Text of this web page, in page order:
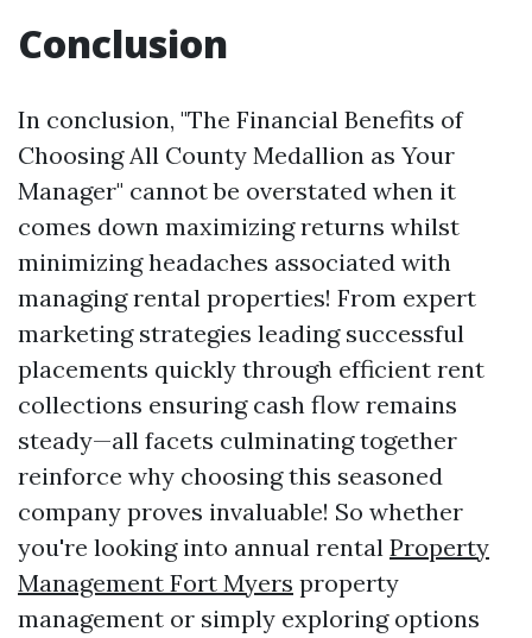
Conclusion
In conclusion, "The Financial Benefits of
Choosing All County Medallion as Your
Manager" cannot be overstated when it
comes down maximizing returns whilst
minimizing headaches associated with
managing rental properties! From expert
marketing strategies leading successful
placements quickly through efficient rent
collections ensuring cash flow remains
steady—all facets culminating together
reinforce why choosing this seasoned
company proves invaluable! So whether
you're looking into annual rental Property
Management Fort Myers property
management or simply exploring options